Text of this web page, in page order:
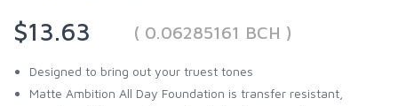
$13.63
( 0.06285161 BCH )
Designed to bring out your truest tones
Matte Ambition All Day Foundation is transfer resistant,